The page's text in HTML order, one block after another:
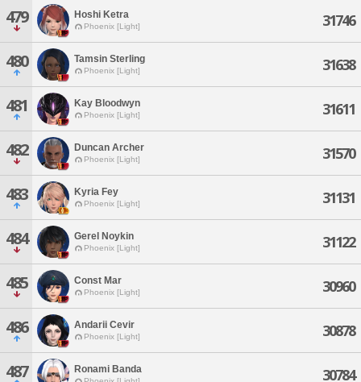
479 Hoshi Ketra
Phoenix [Light] 31746
480 Tamsin Sterling
Phoenix [Light] 31638
481 Kay Bloodwyn
Phoenix [Light] 31611
482 Duncan Archer
Phoenix [Light] 31570
483 Kyria Fey
Phoenix [Light] 31131
484 Gerel Noykin
Phoenix [Light] 31122
485 Const Mar
Phoenix [Light] 30960
486 Andarii Cevir
Phoenix [Light] 30878
487 Ronami Banda 30784